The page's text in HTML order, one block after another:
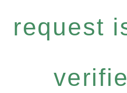
request